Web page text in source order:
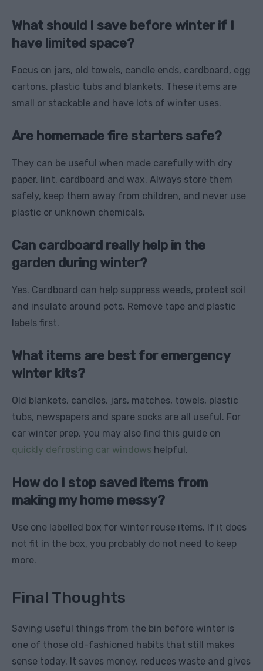
What should I save before winter if I
have limited space?
Focus on jars, old towels, candle ends, cardboard, egg
cartons, plastic tubs and blankets. These items are
small or stackable and have lots of winter uses.
Are homemade fire starters safe?
They can be useful when made carefully with dry
paper, lint, cardboard and wax. Always store them
safely, keep them away from children, and never use
plastic or unknown chemicals.
Can cardboard really help in the
garden during winter?
Yes. Cardboard can help suppress weeds, protect soil
and insulate around pots. Remove tape and plastic
labels first.
What items are best for emergency
winter kits?
Old blankets, candles, jars, matches, towels, plastic
tubs, newspapers and spare socks are all useful. For
car winter prep, you may also find this guide on
quickly defrosting car windows helpful.
How do I stop saved items from
making my home messy?
Use one labelled box for winter reuse items. If it does
not fit in the box, you probably do not need to keep
more.
Final Thoughts
Saving useful things from the bin before winter is
one of those old-fashioned habits that still makes
sense today. It saves money, reduces waste and gives